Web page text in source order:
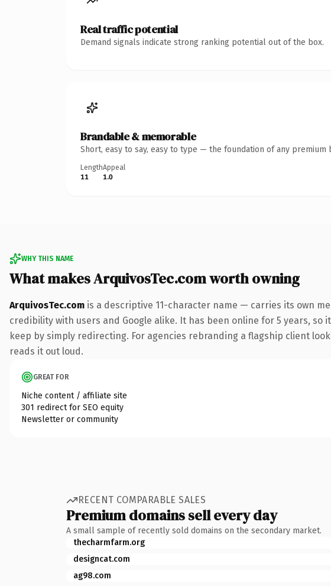
Real traffic potential
Demand signals indicate strong ranking potential out of the box.
Brandable & memorable
Short, easy to say, easy to type — the foundation of any premium
Length
11
Appeal
1.0
WHY THIS NAME
What makes ArquivosTec.com worth owning
ArquivosTec.com is a descriptive 11-character name — carries its own
credibility with users and Google alike. It has been online for 5 years,
keep by simply redirecting. For agencies rebranding a flagship client
reads it out loud.
GREAT FOR
Niche content / affiliate site
301 redirect for SEO equity
Newsletter or community
RECENT COMPARABLE SALES
Premium domains sell every day
A small sample of recently sold domains on the secondary market.
thecharmfarm.org
designcat.com
ag98.com